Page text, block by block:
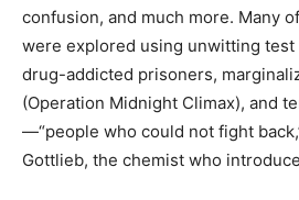
confusion, and much more. Many
were explored using unwitting
drug-addicted prisoners,
(Operation Midnight Climax), and
—“people who could not fight
Gottlieb, the chemist who